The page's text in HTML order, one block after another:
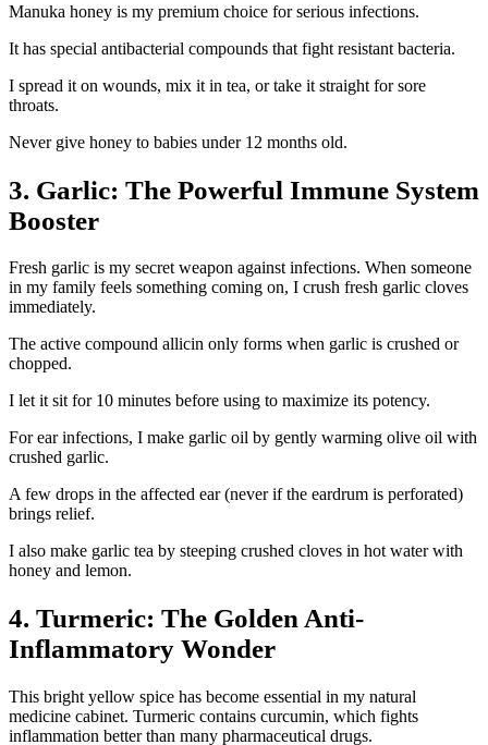
Manuka honey is my premium choice for serious infections.
It has special antibacterial compounds that fight resistant bacteria.
I spread it on wounds, mix it in tea, or take it straight for sore
throats.
Never give honey to babies under 12 months old.
3. Garlic: The Powerful Immune System
Booster
Fresh garlic is my secret weapon against infections. When someone
in my family feels something coming on, I crush fresh garlic cloves
immediately.
The active compound allicin only forms when garlic is crushed or
chopped.
I let it sit for 10 minutes before using to maximize its potency.
For ear infections, I make garlic oil by gently warming olive oil with
crushed garlic.
A few drops in the affected ear (never if the eardrum is perforated)
brings relief.
I also make garlic tea by steeping crushed cloves in hot water with
honey and lemon.
4. Turmeric: The Golden Anti-
Inflammatory Wonder
This bright yellow spice has become essential in my natural
medicine cabinet. Turmeric contains curcumin, which fights
inflammation better than many pharmaceutical drugs.